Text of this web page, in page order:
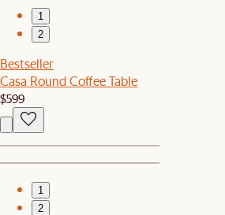
1
2
Bestseller
Casa Round Coffee Table
$599
1
2